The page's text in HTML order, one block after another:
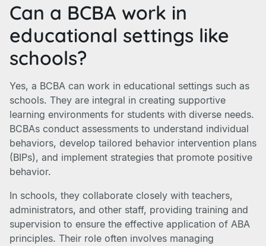
Can a BCBA work in
educational settings like
schools?
Yes, a BCBA can work in educational settings such as
schools. They are integral in creating supportive
learning environments for students with diverse needs.
BCBAs conduct assessments to understand individual
behaviors, develop tailored behavior intervention plans
(BIPs), and implement strategies that promote positive
behavior.
In schools, they collaborate closely with teachers,
administrators, and other staff, providing training and
supervision to ensure the effective application of ABA
principles. Their role often involves managing